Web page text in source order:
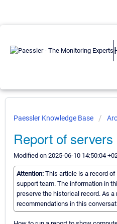
Paessler Knowledge Base
Report of servers
Modified on 2025-06-10 14:50:04
Attention: This article is a record
support team. The information in
preserve the historical record. As
recommendations in this